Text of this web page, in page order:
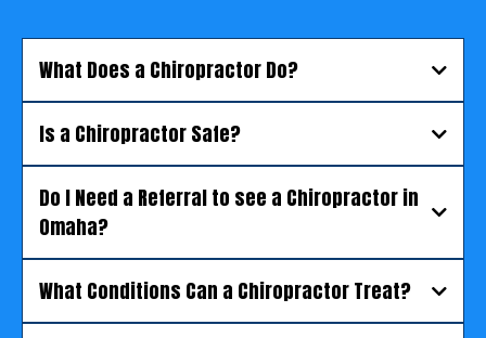
What Does a Chiropractor Do?
Is a Chiropractor Safe?
Do I Need a Referral to see a Chiropractor in
Omaha?
What Conditions Can a Chiropractor Treat?